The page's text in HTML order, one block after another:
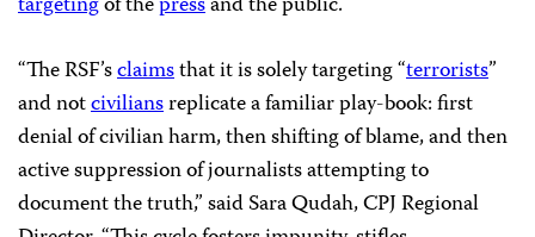
“The RSF’sclaimsthat it is solely targeting “terrorists”
and notciviliansreplicate a familiar play-book: first
denial of civilian harm, then shifting of blame, and then
active suppression of journalists attempting to
document the truth,” said Sara Qudah, CPJ Regional